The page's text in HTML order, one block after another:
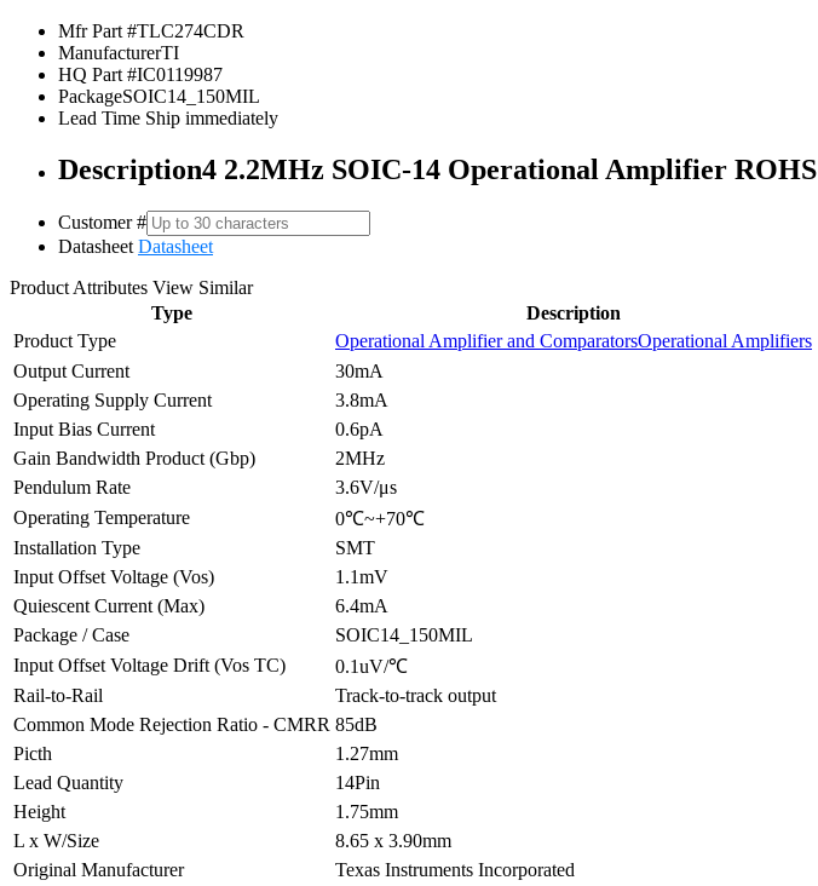
Mfr Part #TLC274CDR
ManufacturerTI
HQ Part #IC0119987
PackageSOIC14_150MIL
Lead Time Ship immediately
Description4 2.2MHz SOIC-14 Operational Amplifier ROHS
Customer #
Datasheet Datasheet
Product Attributes View Similar
Type
Description
Product Type
Operational Amplifier and ComparatorsOperational Amplifiers
Output Current
30mA
Operating Supply Current
3.8mA
Input Bias Current
0.6pA
Gain Bandwidth Product (Gbp)
2MHz
Pendulum Rate
3.6V/μs
Operating Temperature
0℃~+70℃
Installation Type
SMT
Input Offset Voltage (Vos)
1.1mV
Quiescent Current (Max)
6.4mA
Package / Case
SOIC14_150MIL
Input Offset Voltage Drift (Vos TC)
0.1uV/℃
Rail-to-Rail
Track-to-track output
Common Mode Rejection Ratio - CMRR 85dB
Picth
1.27mm
Lead Quantity
14Pin
Height
1.75mm
L x W/Size
8.65 x 3.90mm
Original Manufacturer
Texas Instruments Incorporated